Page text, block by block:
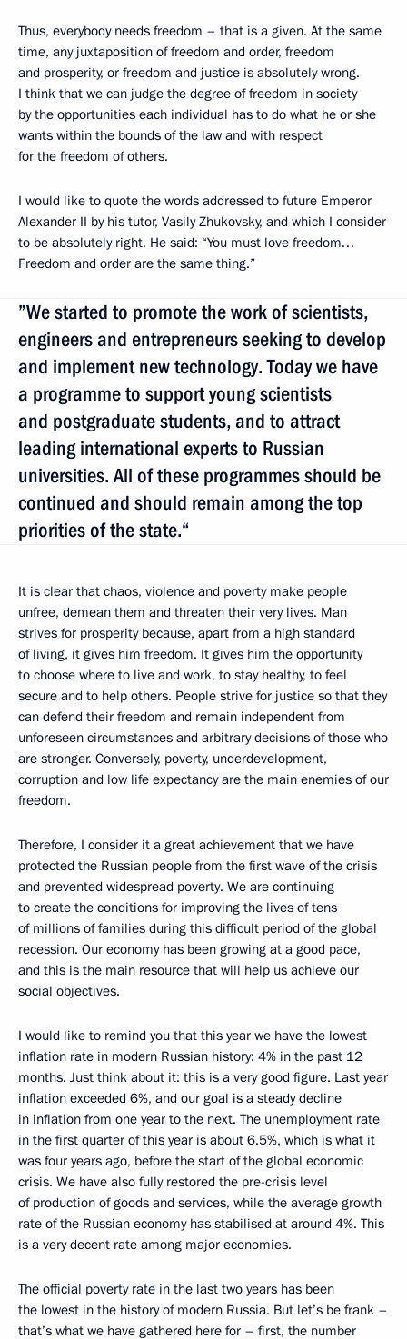
Thus, everybody needs freedom – that is a given. At the same
time, any juxtaposition of freedom and order, freedom
and prosperity, or freedom and justice is absolutely wrong.
I think that we can judge the degree of freedom in society
by the opportunities each individual has to do what he or she
wants within the bounds of the law and with respect
for the freedom of others.
I would like to quote the words addressed to future Emperor
Alexander II by his tutor, Vasily Zhukovsky, and which I consider
to be absolutely right. He said: “You must love freedom…
Freedom and order are the same thing.”
”We started to promote the work of scientists,
engineers and entrepreneurs seeking to develop
and implement new technology. Today we have
a programme to support young scientists
and postgraduate students, and to attract
leading international experts to Russian
universities. All of these programmes should be
continued and should remain among the top
priorities of the state.“
It is clear that chaos, violence and poverty make people
unfree, demean them and threaten their very lives. Man
strives for prosperity because, apart from a high standard
of living, it gives him freedom. It gives him the opportunity
to choose where to live and work, to stay healthy, to feel
secure and to help others. People strive for justice so that they
can defend their freedom and remain independent from
unforeseen circumstances and arbitrary decisions of those who
are stronger. Conversely, poverty, underdevelopment,
corruption and low life expectancy are the main enemies of our
freedom.
Therefore, I consider it a great achievement that we have
protected the Russian people from the first wave of the crisis
and prevented widespread poverty. We are continuing
to create the conditions for improving the lives of tens
of millions of families during this difficult period of the global
recession. Our economy has been growing at a good pace,
and this is the main resource that will help us achieve our
social objectives.
I would like to remind you that this year we have the lowest
inflation rate in modern Russian history: 4% in the past 12
months. Just think about it: this is a very good figure. Last year
inflation exceeded 6%, and our goal is a steady decline
in inflation from one year to the next. The unemployment rate
in the first quarter of this year is about 6.5%, which is what it
was four years ago, before the start of the global economic
crisis. We have also fully restored the pre-crisis level
of production of goods and services, while the average growth
rate of the Russian economy has stabilised at around 4%. This
is a very decent rate among major economies.
The official poverty rate in the last two years has been
the lowest in the history of modern Russia. But let’s be frank –
that’s what we have gathered here for – first, the number